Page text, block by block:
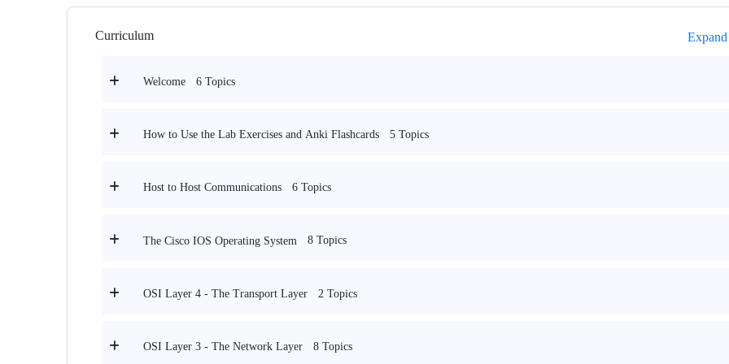
Curriculum
Welcome 6 Topics
How to Use the Lab Exercises and Anki Flashcards 5 Topics
Host to Host Communications 6 Topics
The Cisco IOS Operating System 8 Topics
OSI Layer 4 - The Transport Layer 2 Topics
OSI Layer 3 - The Network Layer 8 Topics